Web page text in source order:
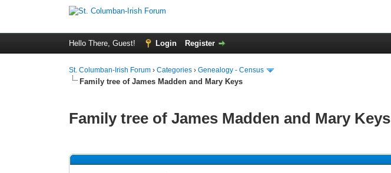
Hello There, Guest! Login Register
St. Columban-Irish Forum › Categories › Genealogy - Census
Family tree of James Madden and Mary Keys
Family tree of James Madden and Mary Keys